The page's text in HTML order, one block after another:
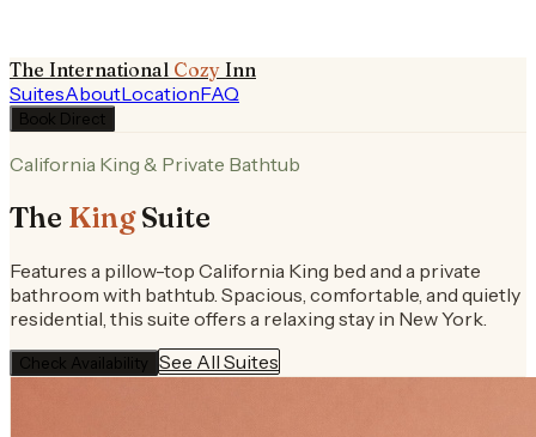
The International Cozy Inn
SuitesAboutLocationFAQ
Book Direct
California King & Private Bathtub
The KingSuite
Features a pillow-top California King bed and a private
bathroom with bathtub. Spacious, comfortable, and quietly
residential, this suite offers a relaxing stay in New York.
Check Availability See All Suites